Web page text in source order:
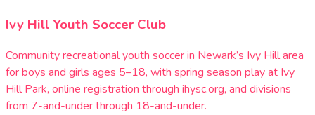
Ivy Hill Youth Soccer Club
Community recreational youth soccer in Newark’s Ivy Hill area
for boys and girls ages 5–18, with spring season play at Ivy
Hill Park, online registration through ihysc.org, and divisions
from 7-and-under through 18-and-under.